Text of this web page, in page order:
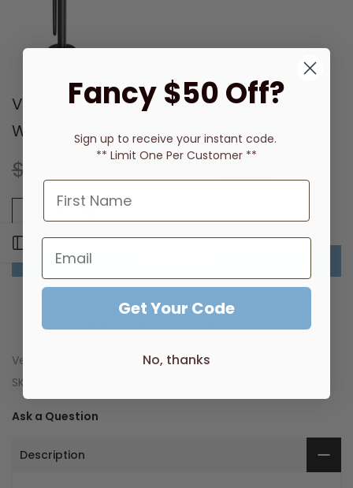
Vivid Slimline Floor Mounted Bath Mixer
With Hand Shower (Matte Black)
$2,918.00
MORE WAYS TO PAY
Vendor:
Phoenix Tapware
SKU:
Ask a Question
Description
Open sidebar
Fancy $50 Off?
Sign up to receive your instant code.
** Limit One Per Customer **
Get Your Code
No, thanks